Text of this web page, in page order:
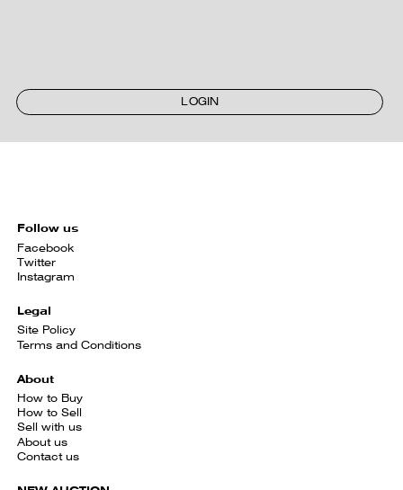
LOGIN
Follow us
Facebook
Twitter
Instagram
Legal
Site Policy
Terms and Conditions
About
How to Buy
How to Sell
Sell with us
About us
Contact us